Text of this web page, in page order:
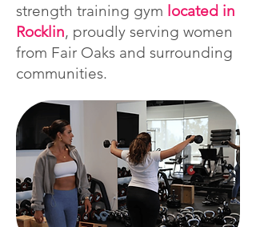
strength training gym located in
Rocklin, proudly serving women
from Fair Oaks and surrounding
communities.